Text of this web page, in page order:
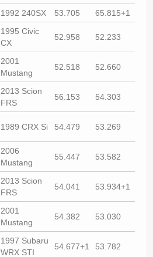
1992 240SX 53.705 65.815+1
1995 Civic
CX
52.958 52.233
2001
Mustang
52.518 52.660
2013 Scion
FRS
56.153 54.303
1989 CRX Si 54.479 53.269
2006
Mustang
55.447 53.582
2013 Scion
FRS
54.041 53.934+1
2001
Mustang
54.382 53.030
1997 Subaru
WRX STI
54.677+1 53.782